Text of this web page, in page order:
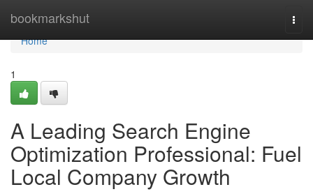
bookmarkshut
Home
Home
1
A Leading Search Engine
Optimization Professional: Fuel
Local Company Growth